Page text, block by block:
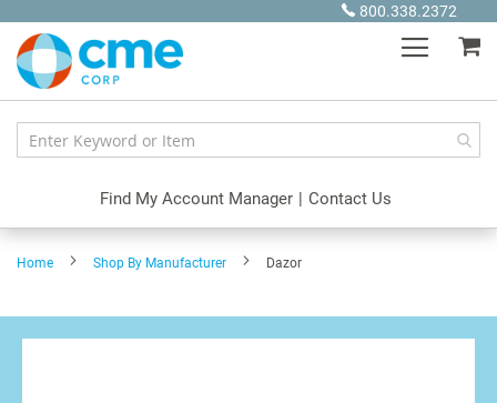
Content
800.338.2372
Find My Account Manager | Contact Us
Home Shop By Manufacturer Dazor